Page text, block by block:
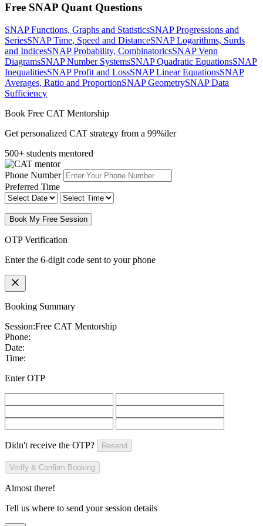
Free SNAP Quant Questions
SNAP Functions, Graphs and StatisticsSNAP Progressions and
SeriesSNAP Time, Speed and DistanceSNAP Logarithms, Surds
and IndicesSNAP Probability, CombinatoricsSNAP Venn
DiagramsSNAP Number SystemsSNAP Quadratic EquationsSNAP
InequalitiesSNAP Profit and LossSNAP Linear EquationsSNAP
Averages, Ratio and ProportionSNAP GeometrySNAP Data
Sufficiency
Book Free CAT Mentorship
Get personalized CAT strategy from a 99%iler
500+ students mentored
Phone Number
Preferred Time
Book My Free Session
OTP Verification
Enter the 6-digit code sent to your phone
Booking Summary
Session:Free CAT Mentorship
Phone:
Date:
Time:
Enter OTP
Didn't receive the OTP? Resend
Verify & Confirm Booking
Almost there!
Tell us where to send your session details